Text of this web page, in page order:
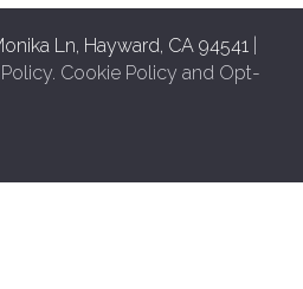
Ln, Hayward, CA 94541
. Cookie Policy and Opt-